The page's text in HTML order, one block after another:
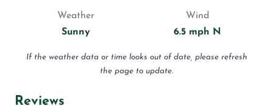
Weather
Sunny
Wind
6.5 mph N
If the weather data or time looks out of date, please refresh
the page to update.
Reviews